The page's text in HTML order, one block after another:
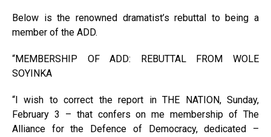
Below is the renowned dramatist’s rebuttal to being a
member of the ADD.
“MEMBERSHIP OF ADD: REBUTTAL FROM WOLE
SOYINKA
“I wish to correct the report in THE NATION, Sunday,
February 3 – that confers on me membership of The
Alliance for the Defence of Democracy, dedicated –